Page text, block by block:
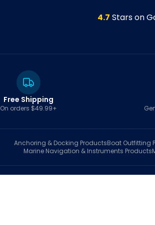
4.7 Stars on
Free Shipping
On orders $49.99+
Anchoring & Docking ProductsBoat Outfitting
Marine Navigation & Instruments Products